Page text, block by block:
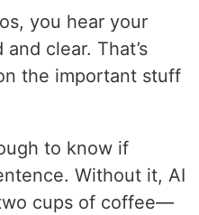
you hear your
clear. That’s
the important stuff
to know if
Without it, AI
cups of coffee—